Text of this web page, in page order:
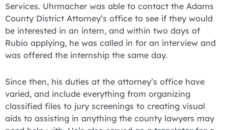
Services. Uhrmacher was able to contact the Adams
County District Attorney’s office to see if they would
be interested in an intern, and within two days of
Rubio applying, he was called in for an interview and
was offered the internship the same day.
Since then, his duties at the attorney’s office have
varied, and include everything from organizing
classified files to jury screenings to creating visual
aids to assisting in anything the county lawyers may